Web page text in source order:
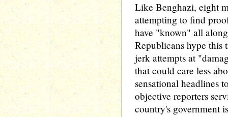
Like Benghazi, eight
attempting to find
have "known" all
Republicans hype this
jerk attempts at
that could care less
sensational headlines
objective reporters
country's government